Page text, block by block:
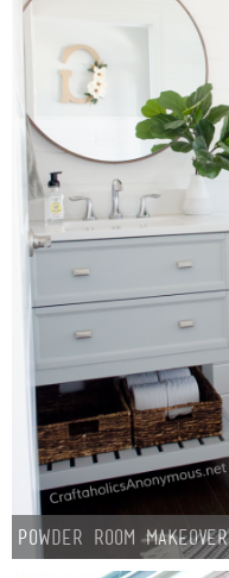
Powder Room Makeover